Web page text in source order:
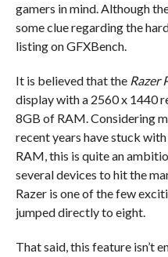
gamers in mind. Although
some clue regarding the
listing on GFXBench.
It is believed that the Razer
display with a 2560 x 1440
8GB of RAM. Considering
recent years have stuck
RAM, this is quite an
several devices to hit the
Razer is one of the few
jumped directly to eight.
That said, this feature isn’t